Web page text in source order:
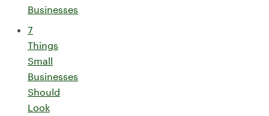
Businesses
7
Things
Small
Businesses
Should
Look